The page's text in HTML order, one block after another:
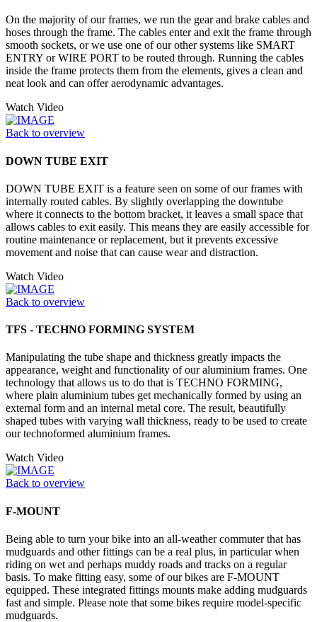
On the majority of our frames, we run the gear and brake cables and
hoses through the frame. The cables enter and exit the frame through
smooth sockets, or we use one of our other systems like SMART
ENTRY or WIRE PORT to be routed through. Running the cables
inside the frame protects them from the elements, gives a clean and
neat look and can offer aerodynamic advantages.
Watch Video
Back to overview
DOWN TUBE EXIT
DOWN TUBE EXIT is a feature seen on some of our frames with
internally routed cables. By slightly overlapping the downtube
where it connects to the bottom bracket, it leaves a small space that
allows cables to exit easily. This means they are easily accessible for
routine maintenance or replacement, but it prevents excessive
movement and noise that can cause wear and distraction.
Watch Video
Back to overview
TFS - TECHNO FORMING SYSTEM
Manipulating the tube shape and thickness greatly impacts the
appearance, weight and functionality of our aluminium frames. One
technology that allows us to do that is TECHNO FORMING,
where plain aluminium tubes get mechanically formed by using an
external form and an internal metal core. The result, beautifully
shaped tubes with varying wall thickness, ready to be used to create
our technoformed aluminium frames.
Watch Video
Back to overview
F-MOUNT
Being able to turn your bike into an all-weather commuter that has
mudguards and other fittings can be a real plus, in particular when
riding on wet and perhaps muddy roads and tracks on a regular
basis. To make fitting easy, some of our bikes are F-MOUNT
equipped. These integrated fittings mounts make adding mudguards
fast and simple. Please note that some bikes require model-specific
mudguards.